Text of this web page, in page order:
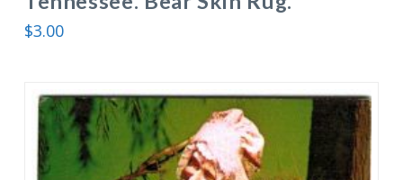
$3.00